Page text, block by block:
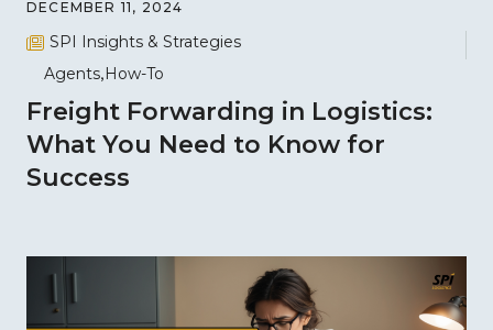
DECEMBER 11, 2024
SPI Insights & Strategies
Agents How-To
Freight Forwarding in Logistics:
What You Need to Know for
Success